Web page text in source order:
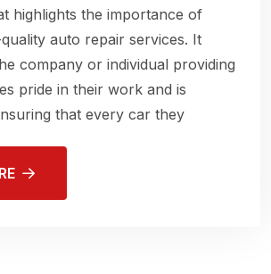
highlights the importance of
auto repair services. It
company or individual providing
pride in their work and is
that every car they